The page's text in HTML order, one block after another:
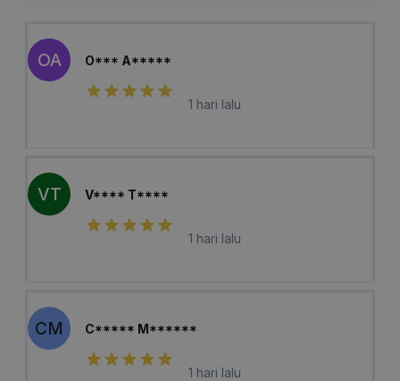
OA O*** A*****
1 hari lalu
VT V**** T****
1 hari lalu
CM C***** M******
1 hari lalu